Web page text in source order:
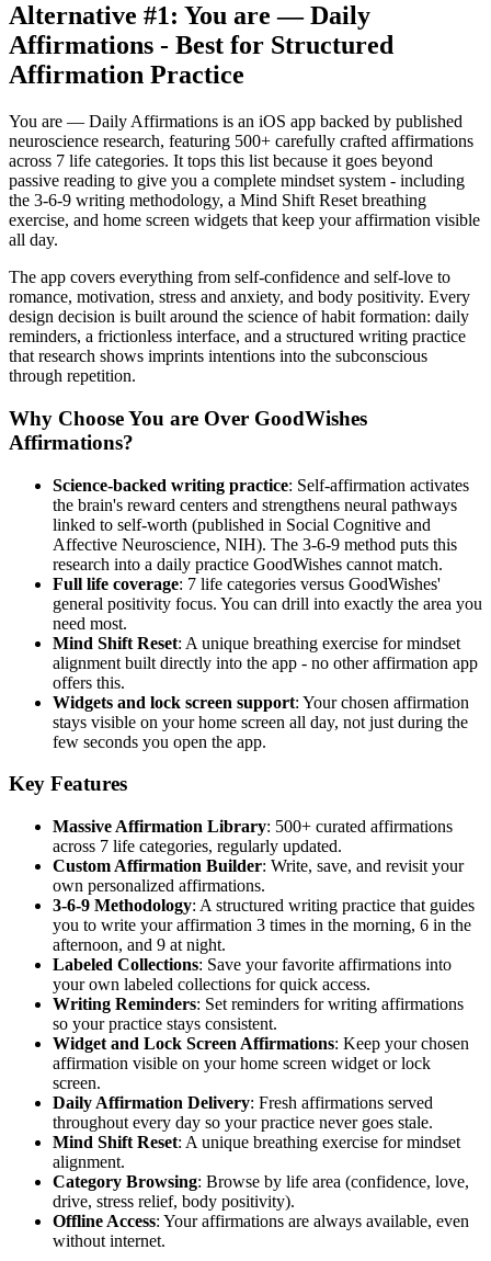
Alternative #1: You are — Daily
Affirmations - Best for Structured
Affirmation Practice
You are — Daily Affirmations is an iOS app backed by published
neuroscience research, featuring 500+ carefully crafted affirmations
across 7 life categories. It tops this list because it goes beyond
passive reading to give you a complete mindset system - including
the 3-6-9 writing methodology, a Mind Shift Reset breathing
exercise, and home screen widgets that keep your affirmation visible
all day.
The app covers everything from self-confidence and self-love to
romance, motivation, stress and anxiety, and body positivity. Every
design decision is built around the science of habit formation: daily
reminders, a frictionless interface, and a structured writing practice
that research shows imprints intentions into the subconscious
through repetition.
Why Choose You are Over GoodWishes
Affirmations?
Science-backed writing practice: Self-affirmation activates
the brain's reward centers and strengthens neural pathways
linked to self-worth (published in Social Cognitive and
Affective Neuroscience, NIH). The 3-6-9 method puts this
research into a daily practice GoodWishes cannot match.
Full life coverage: 7 life categories versus GoodWishes'
general positivity focus. You can drill into exactly the area you
need most.
Mind Shift Reset: A unique breathing exercise for mindset
alignment built directly into the app - no other affirmation app
offers this.
Widgets and lock screen support: Your chosen affirmation
stays visible on your home screen all day, not just during the
few seconds you open the app.
Key Features
Massive Affirmation Library: 500+ curated affirmations
across 7 life categories, regularly updated.
Custom Affirmation Builder: Write, save, and revisit your
own personalized affirmations.
3-6-9 Methodology: A structured writing practice that guides
you to write your affirmation 3 times in the morning, 6 in the
afternoon, and 9 at night.
Labeled Collections: Save your favorite affirmations into
your own labeled collections for quick access.
Writing Reminders: Set reminders for writing affirmations
so your practice stays consistent.
Widget and Lock Screen Affirmations: Keep your chosen
affirmation visible on your home screen widget or lock
screen.
Daily Affirmation Delivery: Fresh affirmations served
throughout every day so your practice never goes stale.
Mind Shift Reset: A unique breathing exercise for mindset
alignment.
Category Browsing: Browse by life area (confidence, love,
drive, stress relief, body positivity).
Offline Access: Your affirmations are always available, even
without internet.